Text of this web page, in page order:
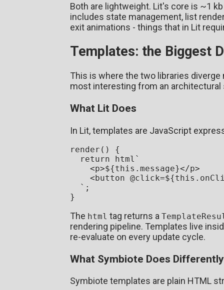
Both are lightweight. Lit's core is ~1
includes state management, list
exit animations - things that in Lit
Templates: the Biggest
This is where the two libraries
most interesting from an architectural
What Lit Does
In Lit, templates are JavaScript
render ( ) {
return html`
<p>${this .message}</p>
<button @click=${this
  `
;
The html tag returns a
rendering pipeline. Templates live
re-evaluate on every update cycle.
What Symbiote Does Differently
Symbiote templates are plain HTML